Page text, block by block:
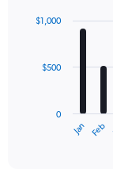
with
12
The
Jan Feb
0
$500
$1,000